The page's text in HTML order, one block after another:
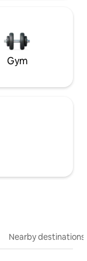
Gym
Nearby destinations